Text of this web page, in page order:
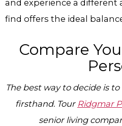
and experience a
find offers the ideal
Compare
The best way to decide is
firsthand. Tour Ridgmar
senior living